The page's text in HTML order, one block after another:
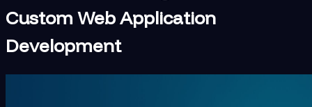
Custom Web Application
Development